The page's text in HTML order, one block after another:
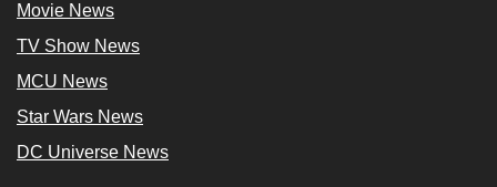
Movie News
TV Show News
MCU News
Star Wars News
DC Universe News